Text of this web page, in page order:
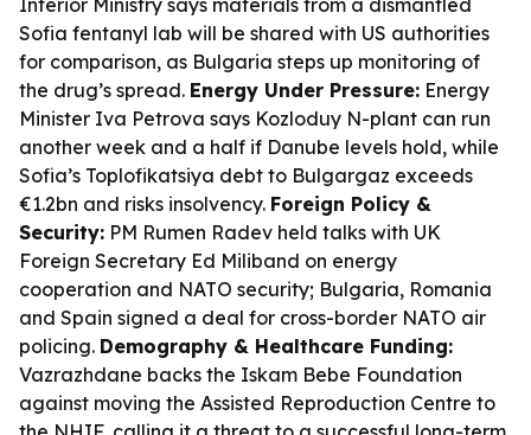
Interior Ministry says materials from a dismantled
Sofia fentanyl lab will be shared with US authorities
for comparison, as Bulgaria steps up monitoring of
the drug’s spread. Energy Under Pressure: Energy
Minister Iva Petrova says Kozloduy N-plant can run
another week and a half if Danube levels hold, while
Sofia’s Toplofikatsiya debt to Bulgargaz exceeds
€1.2bn and risks insolvency. Foreign Policy &
Security: PM Rumen Radev held talks with UK
Foreign Secretary Ed Miliband on energy
cooperation and NATO security; Bulgaria, Romania
and Spain signed a deal for cross-border NATO air
policing. Demography & Healthcare Funding:
Vazrazhdane backs the Iskam Bebe Foundation
against moving the Assisted Reproduction Centre to